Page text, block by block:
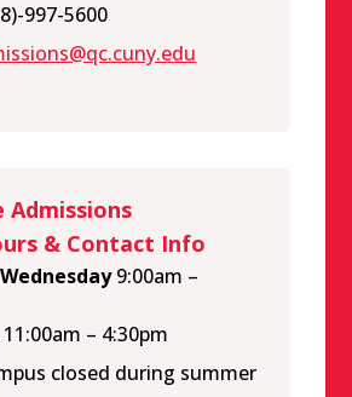
997-5600
Admissions
& Contact Info
9:00am –
11:00am – 4:30pm
closed during summer